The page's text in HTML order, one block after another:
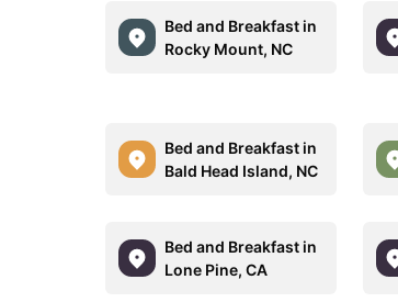
Bed and Breakfast in
Rocky Mount, NC
Bed and Breakfast in
Bald Head Island, NC
Bed and Breakfast in
Lone Pine, CA